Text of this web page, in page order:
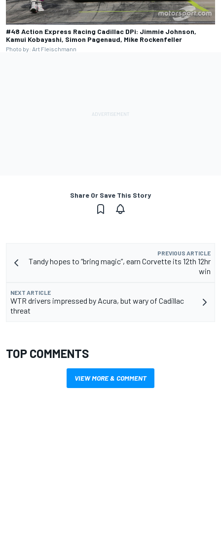
#48 Action Express Racing Cadillac DPi: Jimmie Johnson,
Kamui Kobayashi, Simon Pagenaud, Mike Rockenfeller
Photo by: Art Fleischmann
Share Or Save This Story
PREVIOUS ARTICLE
Tandy hopes to “bring magic”, earn Corvette its 12th 12hr
win
NEXT ARTICLE
WTR drivers impressed by Acura, but wary of Cadillac
threat
TOP COMMENTS
VIEW MORE & COMMENT